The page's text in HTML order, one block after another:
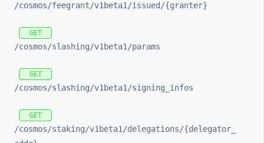
/cosmos/feegrant/v1beta1/issued/{granter}
GET
/cosmos/slashing/v1beta1/params
GET
/cosmos/slashing/v1beta1/signing_ infos
GET
/cosmos/staking/v1beta1/delegations/{delegator_